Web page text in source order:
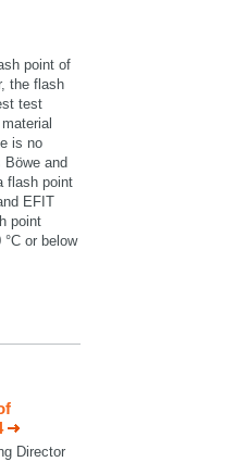
point of
the flash
test
is no
and
flash point
EFIT
point
or below
Director